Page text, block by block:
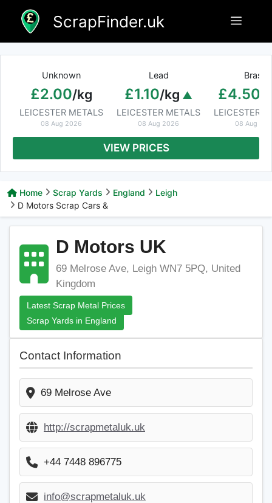
content
ScrapFinder.uk Menu
Unknown
£2.00/kg
LEICESTER METALS
08 Aug 2026
Lead
£1.10/kg
LEICESTER METALS
08 Aug 2026
Brass
£4.50
LEICESTER
08 Aug
VIEW PRICES
Home Scrap Yards England
Leigh
D Motors Scrap Cars &
D Motors UK
69 Melrose Ave, Leigh WN7 5PQ, United
Kingdom
Latest Scrap Metal Prices
Scrap Yards in England
Contact Information
69 Melrose Ave
http://scrapmetaluk.uk
+44 7448 896775
info@scrapmetaluk.uk